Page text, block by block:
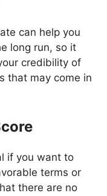
can help you
long run, so it
credibility of
that may come in
if you want to
terms or
there are no